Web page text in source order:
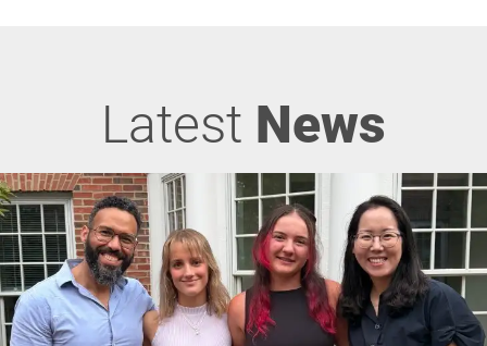
Latest News